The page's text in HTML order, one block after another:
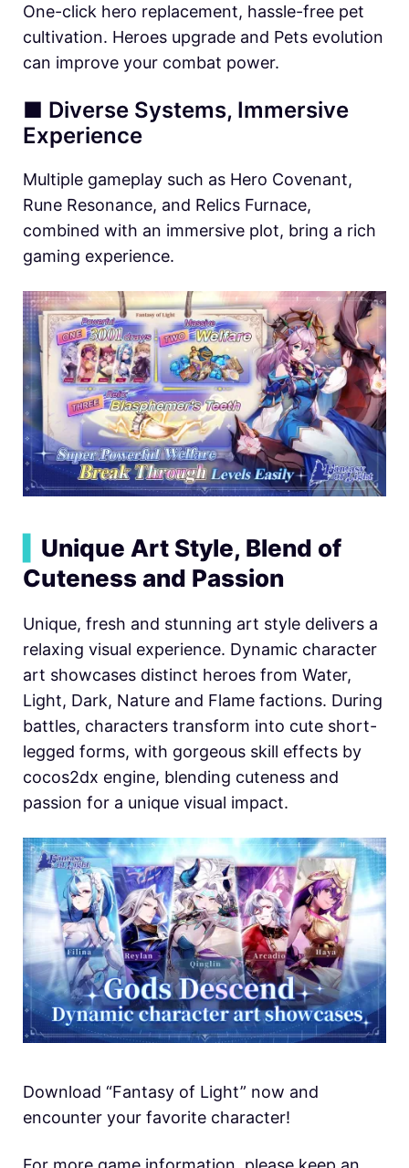
One-click hero replacement, hassle-free pet
cultivation. Heroes upgrade and Pets evolution
can improve your combat power.
■ Diverse Systems, Immersive
Experience
Multiple gameplay such as Hero Covenant,
Rune Resonance, and Relics Furnace,
combined with an immersive plot, bring a rich
gaming experience.
Unique Art Style, Blend of
Cuteness and Passion
Unique, fresh and stunning art style delivers a
relaxing visual experience. Dynamic character
art showcases distinct heroes from Water,
Light, Dark, Nature and Flame factions. During
battles, characters transform into cute short-
legged forms, with gorgeous skill effects by
cocos2dx engine, blending cuteness and
passion for a unique visual impact.
Download “Fantasy of Light” now and
encounter your favorite character!